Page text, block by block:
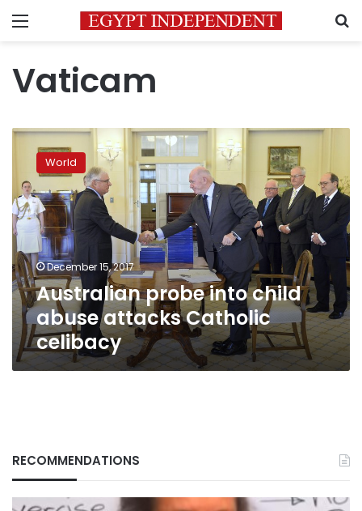
Menu
Vaticam
Australian
probe
child
abuse
attacks
Catholic
celibacy
World
December 15, 2017
Australian probe into child
abuse attacks Catholic
celibacy
RECOMMENDATIONS